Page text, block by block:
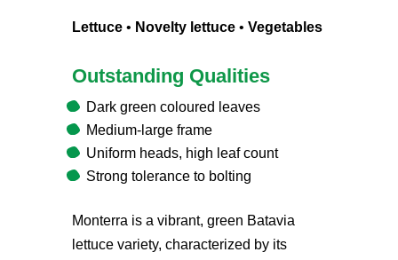
Lettuce• Novelty lettuce• Vegetables
Outstanding Qualities
Dark green coloured leaves
Medium-large frame
Uniform heads, high leaf count
Strong tolerance to bolting
Monterra is a vibrant, green Batavia
lettuce variety, characterized by its